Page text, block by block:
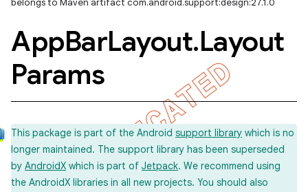
belongs to Maven artifact com.android.support:design:27.1.0
AppBarLayout.Layout
Params
This package is part of the Android support library which is no
longer maintained. The support library has been superseded
by AndroidX which is part of Jetpack. We recommend using
the AndroidX libraries in all new projects. You should also